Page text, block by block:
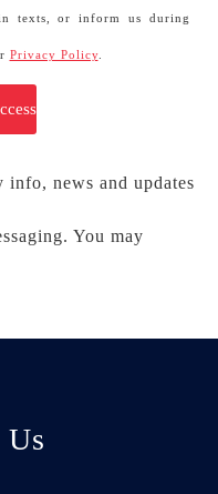
texts, or inform us during
Privacy Policy.
info, news and updates
You may
Us